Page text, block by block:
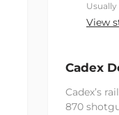
View
Cadex
Cadex’s
870